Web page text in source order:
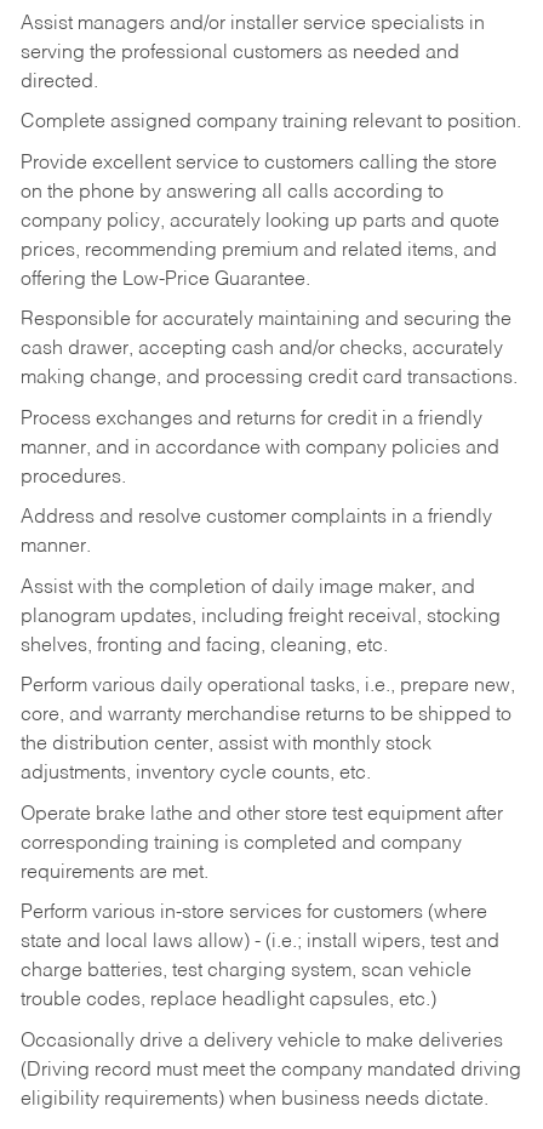
Assist managers and/or installer service specialists in
serving the professional customers as needed and
directed.
Complete assigned company training relevant to position.
Provide excellent service to customers calling the store
on the phone by answering all calls according to
company policy, accurately looking up parts and quote
prices, recommending premium and related items, and
offering the Low-Price Guarantee.
Responsible for accurately maintaining and securing the
cash drawer, accepting cash and/or checks, accurately
making change, and processing credit card transactions.
Process exchanges and returns for credit in a friendly
manner, and in accordance with company policies and
procedures.
Address and resolve customer complaints in a friendly
manner.
Assist with the completion of daily image maker, and
planogram updates, including freight receival, stocking
shelves, fronting and facing, cleaning, etc.
Perform various daily operational tasks, i.e., prepare new,
core, and warranty merchandise returns to be shipped to
the distribution center, assist with monthly stock
adjustments, inventory cycle counts, etc.
Operate brake lathe and other store test equipment after
corresponding training is completed and company
requirements are met.
Perform various in-store services for customers (where
state and local laws allow) - (i.e.; install wipers, test and
charge batteries, test charging system, scan vehicle
trouble codes, replace headlight capsules, etc.)
Occasionally drive a delivery vehicle to make deliveries
(Driving record must meet the company mandated driving
eligibility requirements) when business needs dictate.